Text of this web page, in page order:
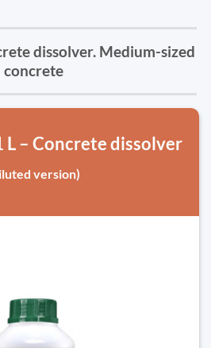
dissolver. Medium-sized
concrete
L – Concrete dissolver
version)